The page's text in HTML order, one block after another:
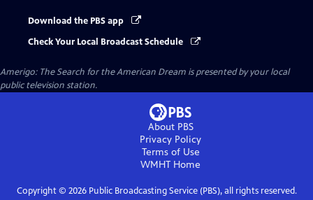
Download the PBS app
Check Your Local Broadcast Schedule
Amerigo: The Search for the American Dream is presented by your local
public television station.
About PBS
Privacy Policy
Terms of Use
WMHT Home
Copyright © 2026Public Broadcasting Service (PBS), all rights reserved.